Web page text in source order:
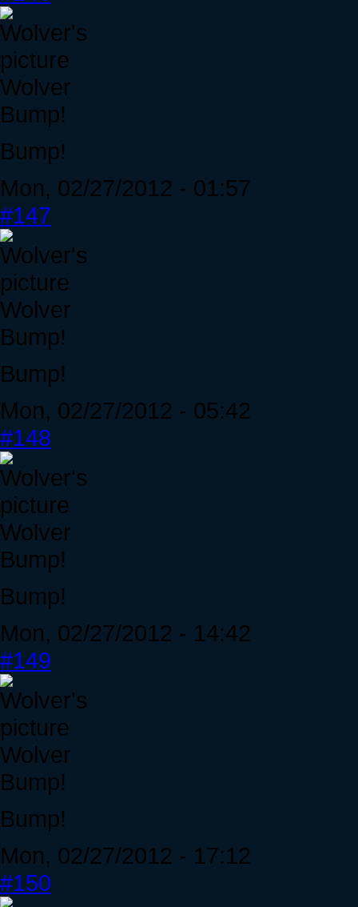
Wolver
Bump!
Bump!
Mon, 02/27/2012 - 01:57
#147
Wolver
Bump!
Bump!
Mon, 02/27/2012 - 05:42
#148
Wolver
Bump!
Bump!
Mon, 02/27/2012 - 14:42
#149
Wolver
Bump!
Bump!
Mon, 02/27/2012 - 17:12
#150